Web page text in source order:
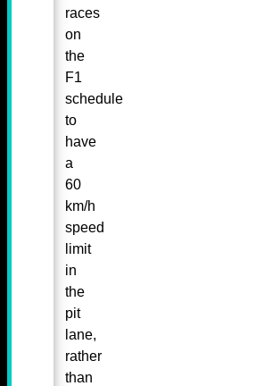
races
on
the
F1
schedule
to
have
a
60
km/h
speed
limit
in
the
pit
lane,
rather
than